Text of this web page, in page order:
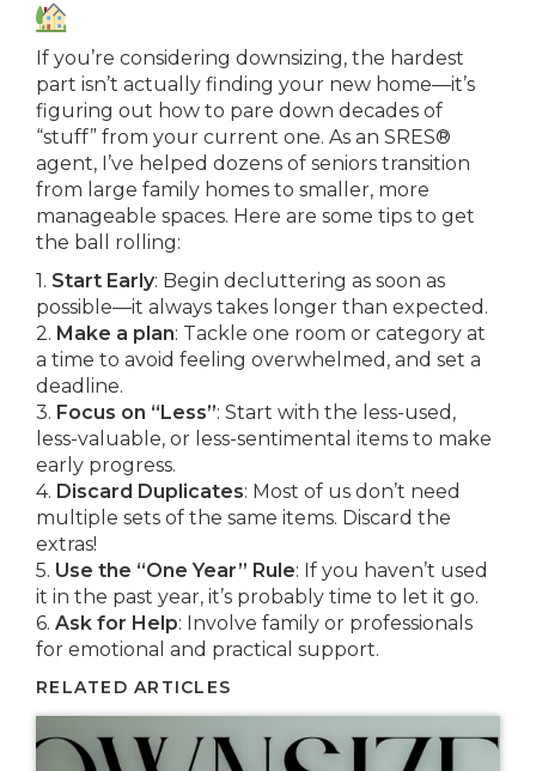
If you’re considering downsizing, the hardest
part isn’t actually finding your new home—it’s
figuring out how to pare down decades of
“stuff” from your current one. As an SRES®
agent, I’ve helped dozens of seniors transition
from large family homes to smaller, more
manageable spaces. Here are some tips to get
the ball rolling:
1. Start Early: Begin decluttering as soon as
possible—it always takes longer than expected.
2. Make a plan: Tackle one room or category at
a time to avoid feeling overwhelmed, and set a
deadline.
3. Focus on “Less”: Start with the less-used,
less-valuable, or less-sentimental items to make
early progress.
4. Discard Duplicates: Most of us don’t need
multiple sets of the same items. Discard the
extras!
5. Use the “One Year” Rule: If you haven’t used
it in the past year, it’s probably time to let it go.
6. Ask for Help: Involve family or professionals
for emotional and practical support.
RELATED ARTICLES